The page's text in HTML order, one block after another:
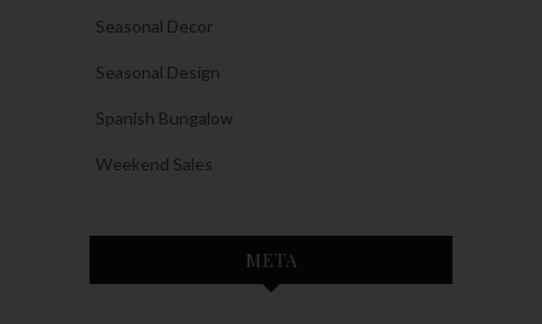
Seasonal Decor
Seasonal Design
Spanish Bungalow
Weekend Sales
META